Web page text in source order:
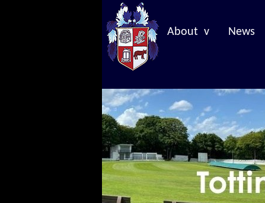
About v News